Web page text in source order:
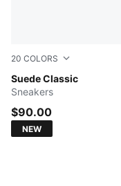
20 COLORS
Suede Classic
For All Time Red-
Sneakers
$90.00
NEW